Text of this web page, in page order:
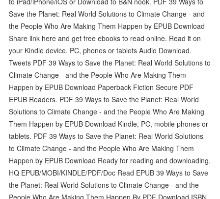
Save the Planet: Real World Solutions to Climate Change - and
the People Who Are Making Them Happen by EPUB Download
Share link here and get free ebooks to read online. Read it on
your Kindle device, PC, phones or tablets Audio Download.
Tweets PDF 39 Ways to Save the Planet: Real World Solutions to
Climate Change - and the People Who Are Making Them
Happen by EPUB Download Paperback Fiction Secure PDF
EPUB Readers. PDF 39 Ways to Save the Planet: Real World
Solutions to Climate Change - and the People Who Are Making
Them Happen by EPUB Download Kindle, PC, mobile phones or
tablets. PDF 39 Ways to Save the Planet: Real World Solutions
to Climate Change - and the People Who Are Making Them
Happen by EPUB Download Ready for reading and downloading.
HQ EPUB/MOBI/KINDLE/PDF/Doc Read EPUB 39 Ways to Save
the Planet: Real World Solutions to Climate Change - and the
People Who Are Making Them Happen By PDF Download ISBN.